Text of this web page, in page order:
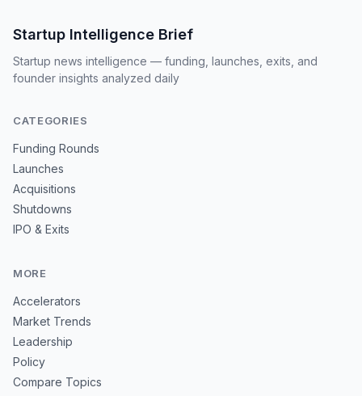
Startup Intelligence Brief
Startup news intelligence — funding, launches, exits, and
founder insights analyzed daily
CATEGORIES
Funding Rounds
Launches
Acquisitions
Shutdowns
IPO & Exits
MORE
Accelerators
Market Trends
Leadership
Policy
Compare Topics